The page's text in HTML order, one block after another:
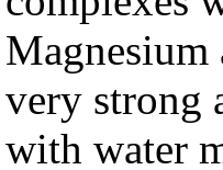
Magnesium
very strong
with water